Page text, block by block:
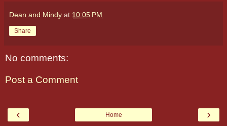
Dean and Mindy at 10:05 PM
Share
No comments:
Post a Comment
‹ ›
Home